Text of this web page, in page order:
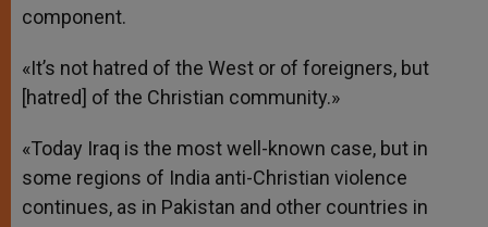
component.
«It’s not hatred of the West or of foreigners, but
[hatred] of the Christian community.»
«Today Iraq is the most well-known case, but in
some regions of India anti-Christian violence
continues, as in Pakistan and other countries in